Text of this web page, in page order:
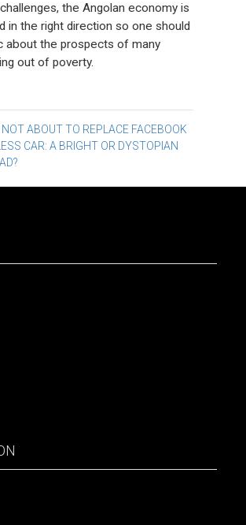
the Angolan economy is
in the right direction so one should
about the prospects of many
out of poverty.
ABOUT TO REPLACE FACEBOOK
CAR: A BRIGHT OR DYSTOPIAN